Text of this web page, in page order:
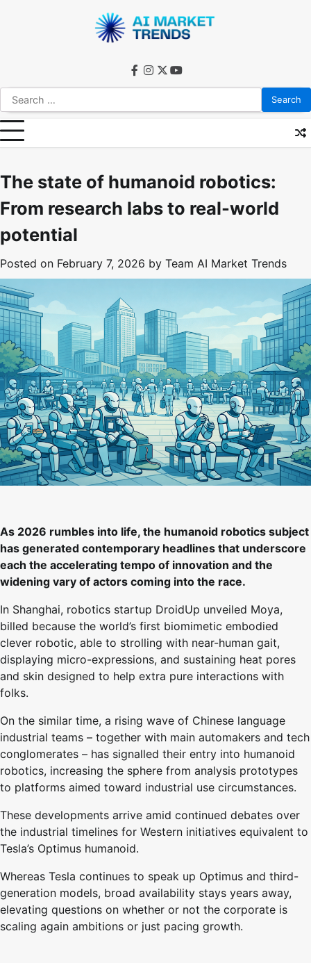
Search
for:
facebook
instagram
twitteryoutube
The state of humanoid robotics:
From research labs to real-world
potential
Posted on February 7, 2026 by Team AI Market Trends
As 2026 rumbles into life, the humanoid robotics subject
has generated contemporary headlines that underscore
each the accelerating tempo of innovation and the
widening vary of actors coming into the race.
In Shanghai, robotics startup DroidUp unveiled Moya,
billed because the world’s first biomimetic embodied
clever robotic, able to strolling with near-human gait,
displaying micro-expressions, and sustaining heat pores
and skin designed to help extra pure interactions with
folks.
On the similar time, a rising wave of Chinese language
industrial teams – together with main automakers and tech
conglomerates – has signalled their entry into humanoid
robotics, increasing the sphere from analysis prototypes
to platforms aimed toward industrial use circumstances.
These developments arrive amid continued debates over
the industrial timelines for Western initiatives equivalent to
Tesla’s Optimus humanoid.
Whereas Tesla continues to speak up Optimus and third-
generation models, broad availability stays years away,
elevating questions on whether or not the corporate is
scaling again ambitions or just pacing growth.